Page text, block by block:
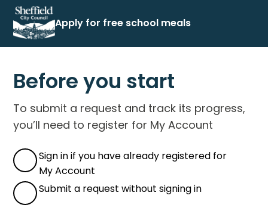
Apply for free school meals
Before you start
To submit a request and track its progress,
you’ll need to register for My Account
Sign in if you have already registered for
My Account
Submit a request without signing in